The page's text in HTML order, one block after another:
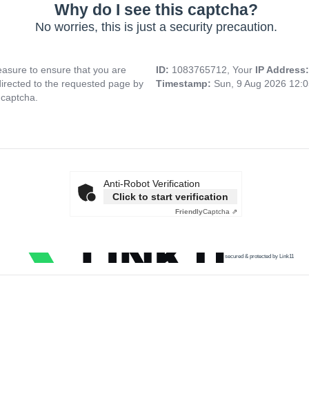
Why do I see this captcha?
No worries, this is just a security precaution.
to ensure that you are
to the requested page by
ID: 1083765712, Your IP
Timestamp: Sun, 9 Aug 2026
Anti-Robot Verification
Click to start verification
FriendlyCaptcha ⇗
secured & protected by Link11